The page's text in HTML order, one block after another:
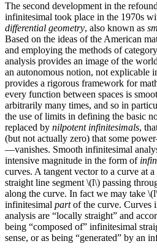
The second development in the
infinitesimal took place in the 1970s
differential geometry, also known as
Based on the ideas of the American
and employing the methods of
analysis provides an image of the
an autonomous notion, not explicable
provides a rigorous framework for
every function between spaces is
arbitrarily many times, and so in
the use of limits in defining the basic
replaced by nilpotent infinitesimals,
(but not actually zero) that some
—vanishes. Smooth infinitesimal
intensive magnitude in the form of
curves. A tangent vector to a curve at
straight line segment \(l\) passing
along the curve. In fact we may take
infinitesimal partof the curve. Curves
analysis are “locally straight” and
being “composed of” infinitesimal
sense, or as being “generated” by an